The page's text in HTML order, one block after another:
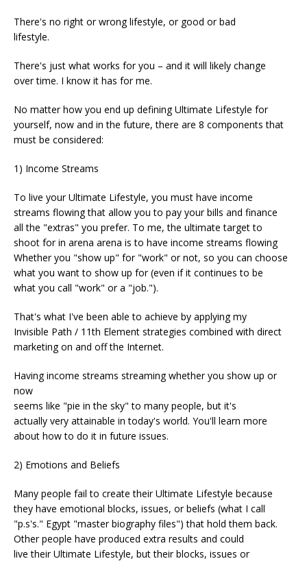
There's no right or wrong lifestyle, or good or bad
lifestyle.
There's just what works for you – and it will likely change
over time. I know it has for me.
No matter how you end up defining Ultimate Lifestyle for
yourself, now and in the future, there are 8 components that
must be considered:
1) Income Streams
To live your Ultimate Lifestyle, you must have income
streams flowing that allow you to pay your bills and finance
all the "extras" you prefer. To me, the ultimate target to
shoot for in arena arena is to have income streams flowing
Whether you "show up" for "work" or not, so you can choose
what you want to show up for (even if it continues to be
what you call "work" or a "job.").
That's what I've been able to achieve by applying my
Invisible Path / 11th Element strategies combined with direct
marketing on and off the Internet.
Having income streams streaming whether you show up or
now
seems like "pie in the sky" to many people, but it's
actually very attainable in today's world. You'll learn more
about how to do it in future issues.
2) Emotions and Beliefs
Many people fail to create their Ultimate Lifestyle because
they have emotional blocks, issues, or beliefs (what I call
"p.s's." Egypt "master biography files") that hold them back.
Other people have produced extra results and could
live their Ultimate Lifestyle, but their blocks, issues or